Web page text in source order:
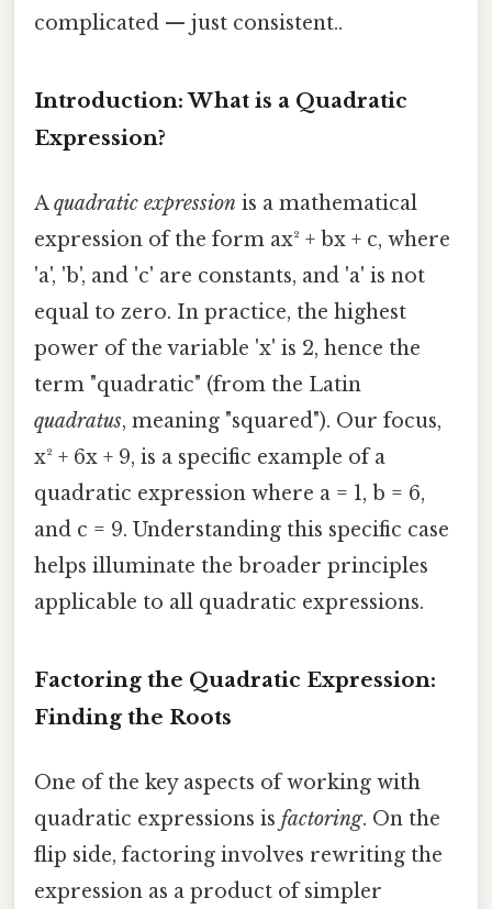
complicated — just consistent..
Introduction: What is a Quadratic
Expression?
Aquadratic expression is a mathematical
expression of the form ax² + bx + c, where
'a', 'b', and 'c' are constants, and 'a' is not
equal to zero. In practice, the highest
power of the variable 'x' is 2, hence the
term "quadratic" (from the Latin
quadratus, meaning "squared"). Our focus,
x² + 6x + 9, is a specific example of a
quadratic expression where a = 1, b = 6,
and c = 9. Understanding this specific case
helps illuminate the broader principles
applicable to all quadratic expressions.
Factoring the Quadratic Expression:
Finding the Roots
One of the key aspects of working with
quadratic expressions is factoring. On the
flip side, factoring involves rewriting the
expression as a product of simpler